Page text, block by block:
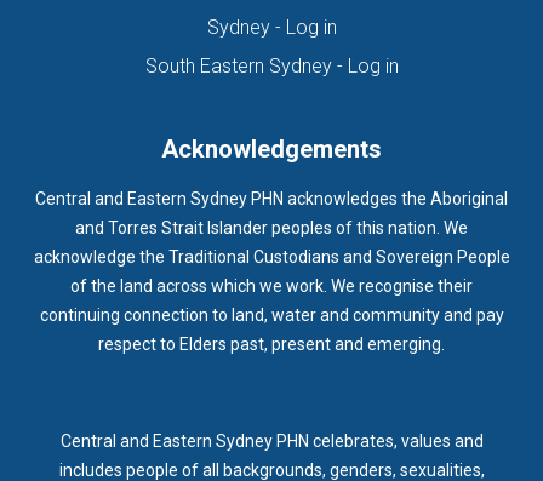
Sydney - Log in(opens in new tab)
South Eastern Sydney - Log in(opens in new
Acknowledgements
Central and Eastern Sydney PHN acknowledges the Aboriginal
and Torres Strait Islander peoples of this nation. We
acknowledge the Traditional Custodians and Sovereign People
of the land across which we work. We recognise their
continuing connection to land, water and community and pay
respect to Elders past, present and emerging.
Central and Eastern Sydney PHN celebrates, values and
includes people of all backgrounds, genders, sexualities,